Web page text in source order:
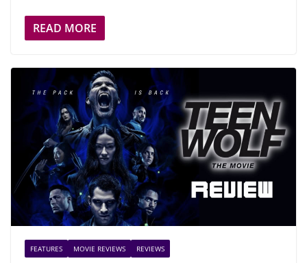
READ MORE
FEATURES MOVIE REVIEWS REVIEWS